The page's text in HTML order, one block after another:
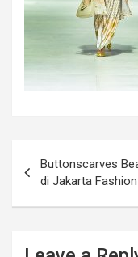
Buttonscarves
di Jakarta